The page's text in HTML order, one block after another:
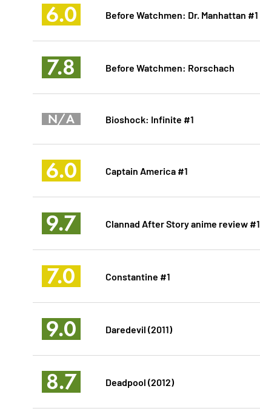
6.0 Before Watchmen: Dr. Manhattan #1
7.8 Before Watchmen: Rorschach
N/A Bioshock: Infinite #1
6.0 Captain America #1
9.7 Clannad After Story anime review #1
7.0 Constantine #1
9.0 Daredevil (2011)
8.7 Deadpool (2012)